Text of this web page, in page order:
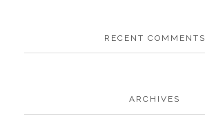
RECENT COMMENTS
ARCHIVES